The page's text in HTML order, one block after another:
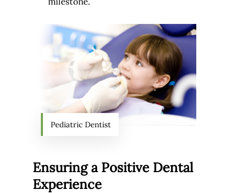
Pediatric Dentist
Ensuring a Positive Dental
Experience